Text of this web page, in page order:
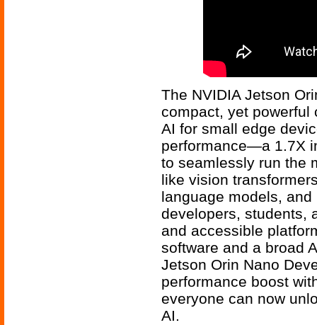
The NVIDIA Jetson
compact, yet powerful
AI for small edge
performance—a 1.7X
to seamlessly run the
like vision
language models,
developers, students,
and accessible
software and a broad
Jetson Orin Nano
performance boost
everyone can now
AI.